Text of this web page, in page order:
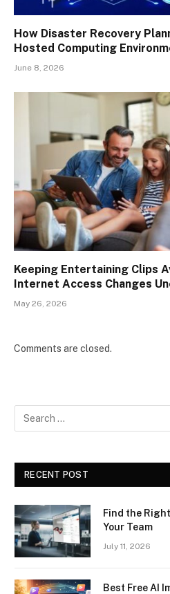
How Disaster Recovery
Hosted Computing
June 8, 2026
Keeping Entertaining Clips
Internet Access Changes
May 26, 2026
Comments are closed.
RECENT POST
Find the
Your Team
July 11, 2026
Best Free AI